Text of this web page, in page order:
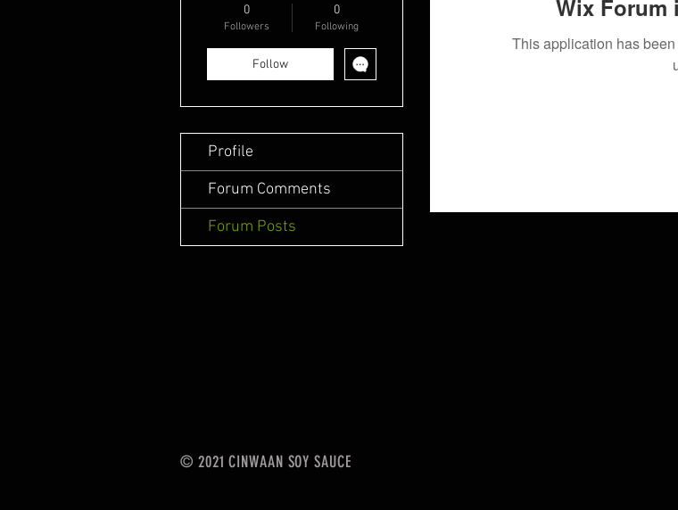
Wix Forum
This application has
0
Followers
0
Following
Follow
Profile
Forum Comments
Forum Posts
© 2021 CINWAAN SOY SAUCE